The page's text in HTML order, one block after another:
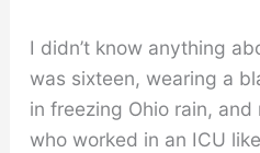
I didn’t know anything
was sixteen, wearing a
in freezing Ohio rain,
who worked in an ICU